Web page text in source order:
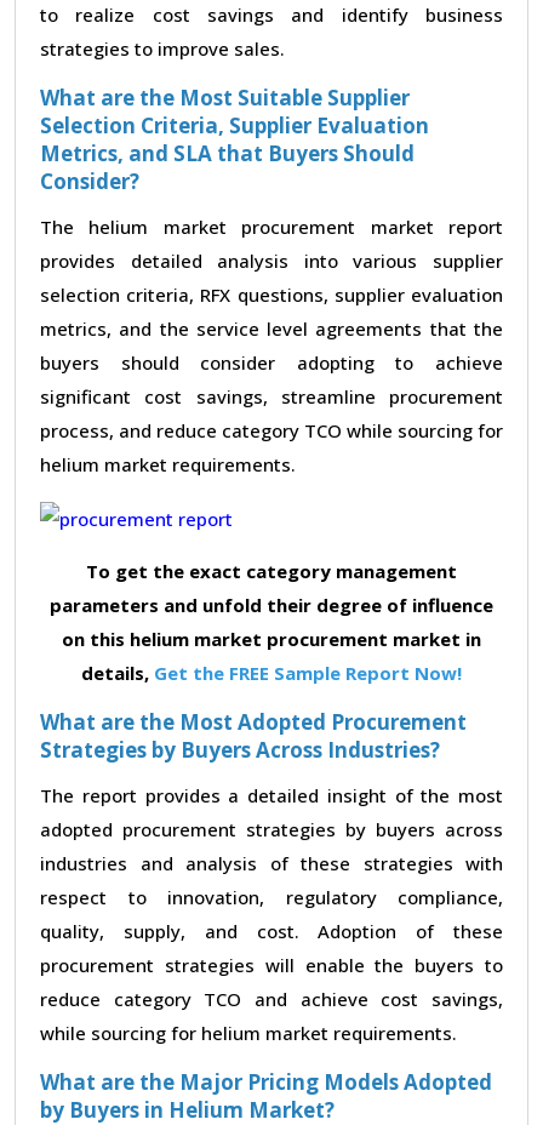
to realize cost savings and identify business
strategies to improve sales.
What are the Most Suitable Supplier
Selection Criteria, Supplier Evaluation
Metrics, and SLA that Buyers Should
Consider?
The helium market procurement market report
provides detailed analysis into various supplier
selection criteria, RFX questions, supplier evaluation
metrics, and the service level agreements that the
buyers should consider adopting to achieve
significant cost savings, streamline procurement
process, and reduce category TCO while sourcing for
helium market requirements.
To get the exact category management
parameters and unfold their degree of influence
on this helium market procurement market in
details, Get the FREE Sample Report Now!
What are the Most Adopted Procurement
Strategies by Buyers Across Industries?
The report provides a detailed insight of the most
adopted procurement strategies by buyers across
industries and analysis of these strategies with
respect to innovation, regulatory compliance,
quality, supply, and cost. Adoption of these
procurement strategies will enable the buyers to
reduce category TCO and achieve cost savings,
while sourcing for helium market requirements.
What are the Major Pricing Models Adopted
by Buyers in Helium Market?